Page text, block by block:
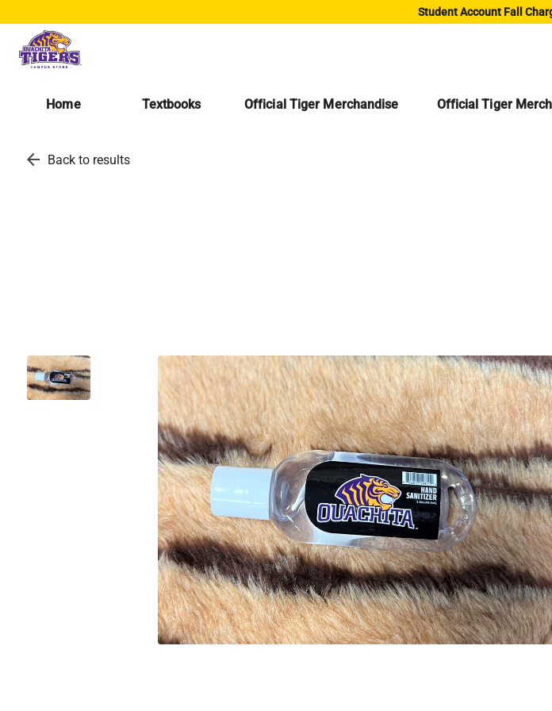
Student Account Fall
Home Textbooks Official Tiger Merchandise Official Tiger
arrow_back Back to results